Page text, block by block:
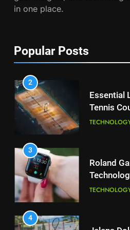
Coco
1
National
2
Essential
in one place.
Popular Posts
1
the
2
Essential
Tennis
3
Roland
Tennis
4